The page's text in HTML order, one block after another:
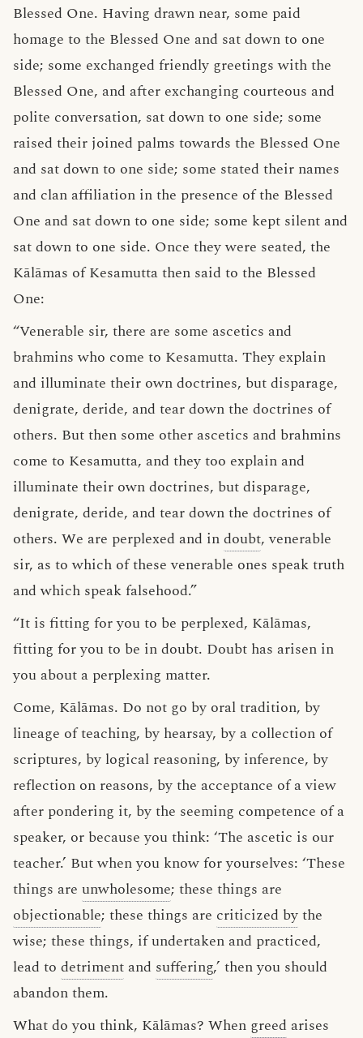
Blessed One. Having drawn near, some paid
homage to the Blessed One and sat down to one
side; some exchanged friendly greetings with the
Blessed One, and after exchanging courteous and
polite conversation, sat down to one side; some
raised their joined palms towards the Blessed One
and sat down to one side; some stated their names
and clan affiliation in the presence of the Blessed
One and sat down to one side; some kept silent and
sat down to one side. Once they were seated, the
Kālāmas of Kesamutta then said to the Blessed
One:
“Venerable sir, there are some ascetics and
brahmins who come to Kesamutta. They explain
and illuminate their own doctrines, but disparage,
denigrate, deride, and tear down the doctrines of
others. But then some other ascetics and brahmins
come to Kesamutta, and they too explain and
illuminate their own doctrines, but disparage,
denigrate, deride, and tear down the doctrines of
others. We are perplexed and indoubt, venerable
sir, as to which of these venerable ones speak truth
and which speak falsehood.”
“It is fitting for you to be perplexed, Kālāmas,
fitting for you to be in doubt. Doubt has arisen in
you about a perplexing matter.
Come, Kālāmas. Do not go by oral tradition, by
lineage of teaching, by hearsay, by a collection of
scriptures, by logical reasoning, by inference, by
reflection on reasons, by the acceptance of a view
after pondering it, by the seeming competence of a
speaker, or because you think: ‘The ascetic is our
teacher.’ But when you know for yourselves: ‘These
things are unwholesome; these things are
objectionable; these things are criticized bythe
wise; these things, if undertaken and practiced,
lead to detriment and suffering,’ then you should
abandon them.
What do you think, Kālāmas? When greed arises